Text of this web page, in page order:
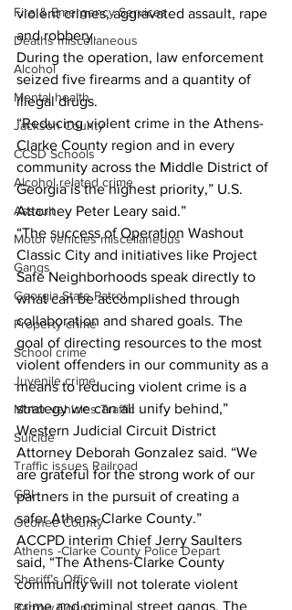
Fire & Emergency Services
Deaths miscellaneous
Alcohol
Mental health
Jackson County
CCSD Schools
Alcohol related crime
Assault
Motor vehicles miscellaneous
Gangs
Georgia State Patrol
Property crime
School crime
Juvenile crime
Motor vehicles Traffic
Suicide
Traffic issues Railroad
GBI
Oconee County
Athens -Clarke County Police Depart
Sheriff’s Office
violent crimes, aggravated assault, rape
and robbery.
During the operation, law enforcement
seized five firearms and a quantity of
illegal drugs.
“Reducing violent crime in the Athens-
Clarke County region and in every
community across the Middle District of
Georgia is the highest priority,” U.S.
Attorney Peter Leary said.”
“The success of Operation Washout
Classic City and initiatives like Project
Safe Neighborhoods speak directly to
what can be accomplished through
collaboration and shared goals. The
goal of directing resources to the most
violent offenders in our community as a
means to reducing violent crime is a
strategy we can all unify behind,”
Western Judicial Circuit District
Attorney Deborah Gonzalez said. “We
are grateful for the strong work of our
partners in the pursuit of creating a
safer Athens-Clarke County.”
ACCPD interim Chief Jerry Saulters
said, “The Athens-Clarke County
community will not tolerate violent
crime and criminal street gangs. The